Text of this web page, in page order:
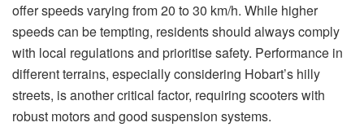
offer speeds varying from 20 to 30 km/h. While higher
speeds can be tempting, residents should always comply
with local regulations and prioritise safety. Performance in
different terrains, especially considering Hobart’s hilly
streets, is another critical factor, requiring scooters with
robust motors and good suspension systems.